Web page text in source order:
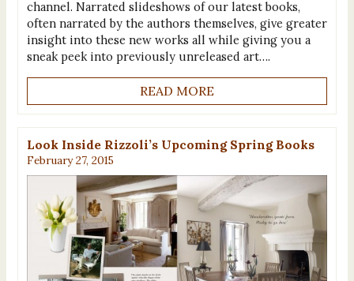
channel. Narrated slideshows of our latest books,
often narrated by the authors themselves, give greater
insight into these new works all while giving you a
sneak peek into previously unreleased art….
READ MORE
Look Inside Rizzoli’s Upcoming Spring Books
February 27, 2015